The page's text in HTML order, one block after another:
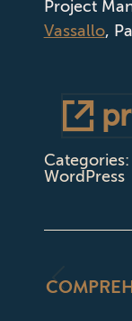
Project
Vassallo,
Categories:
WordPress